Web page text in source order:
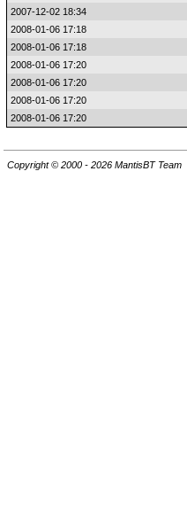
2007-12-02 18:34
2008-01-06 17:18
2008-01-06 17:18
2008-01-06 17:20
2008-01-06 17:20
2008-01-06 17:20
2008-01-06 17:20
Copyright © 2000 - 2026 MantisBT Team